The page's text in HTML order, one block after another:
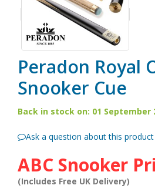
Peradon Royal
Snooker Cue
Back in stock on: 01 September
Ask a question about this product
ABC Snooker
(Includes Free UK Delivery)